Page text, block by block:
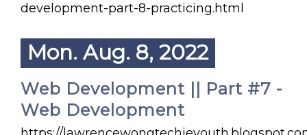
development-part-8-practicing.html
Mon. Aug. 8, 2022
Web Development || Part #7 -
Web Development